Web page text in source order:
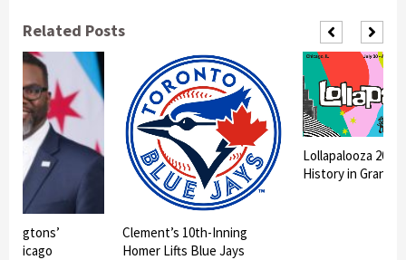
Related Posts
Chicago
Clement’s 10th-Inning
Homer Lifts Blue Jays
Lollapalooza 2026
History in Grant